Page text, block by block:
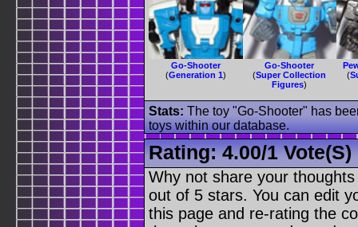
Go-Shooter
(Generation 1)
Go-Shooter
(Super Collection
Figures)
(
Stats: The toy "Go-Shooter" has
toys within our database.
Rating:4.00/1 Vote(s)
Why not share your
out of 5 stars. You can edit
this page and re-rating the